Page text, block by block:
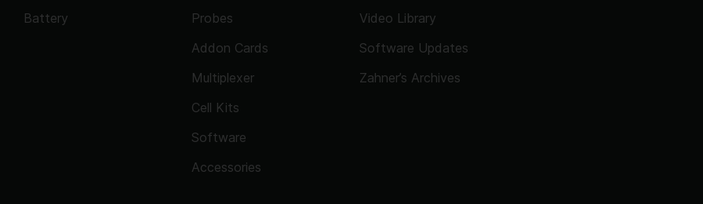
Battery
Probes
Addon Cards
Multiplexer
Cell Kits
Software
Accessories
Video Library
Software Updates
Zahner’s Archives